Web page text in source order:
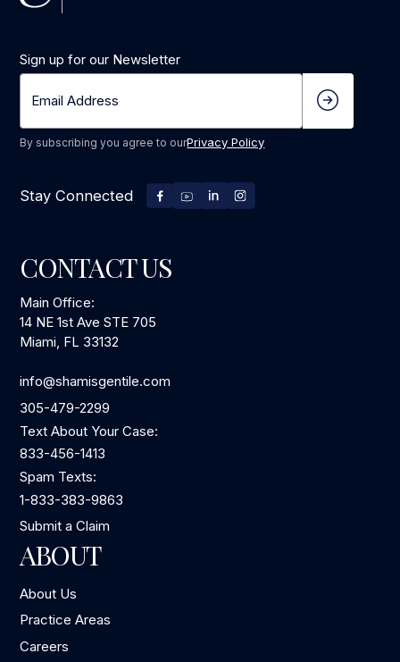
Sign up for our Newsletter
By subscribing you agree to ourPrivacy Policy
Stay Connected
CONTACT US
Main Office:
14 NE 1st Ave STE 705
Miami, FL 33132
info@shamisgentile.com
305-479-2299
Text About Your Case:
833-456-1413
Spam Texts:
1-833-383-9863
Submit a Claim
ABOUT
About Us
Practice Areas
Careers